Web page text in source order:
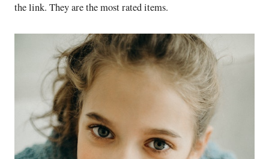
the link. They are the most rated items.